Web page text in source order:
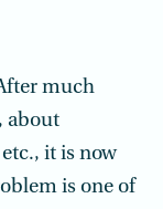
much
about
it is now
is one of